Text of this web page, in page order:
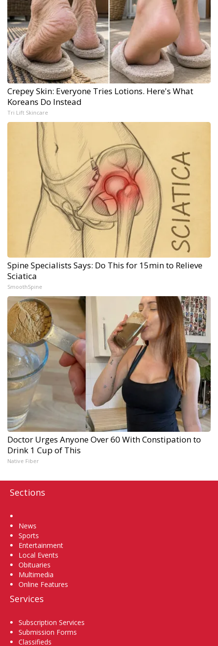
Crepey Skin: Everyone Tries Lotions. Here's What
Koreans Do Instead
Tri Lift Skincare
Spine Specialists Says: Do This for 15min to Relieve
Sciatica
SmoothSpine
Doctor Urges Anyone Over 60 With Constipation to
Drink 1 Cup of This
Native Fiber
Sections
News
Sports
Entertainment
Local Events
Obituaries
Multimedia
Online Features
Services
Subscription Services
Submission Forms
Classifieds